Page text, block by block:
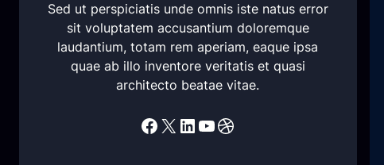
Sed ut perspiciatis unde omnis iste natus error
sit voluptatem accusantium doloremque
laudantium, totam rem aperiam, eaque ipsa
quae ab illo inventore veritatis et quasi
architecto beatae vitae.
Facebook X LinkedIn YouTube Dribbble